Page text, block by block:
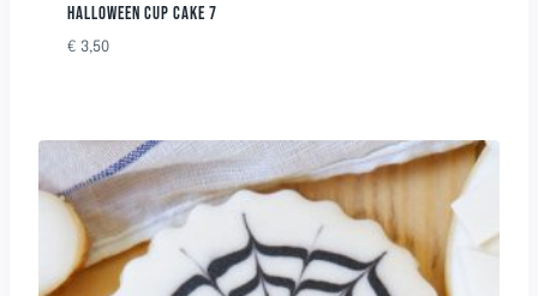
HALLOWEEN CUP CAKE 7
€ 3,50